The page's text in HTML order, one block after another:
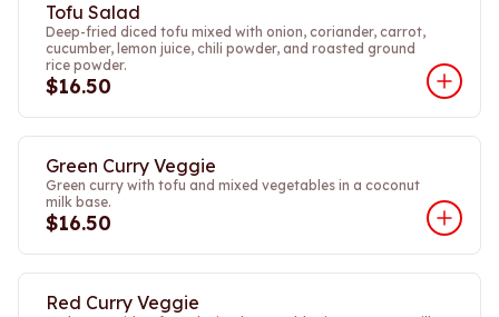
Tofu Salad
Deep-fried diced tofu mixed with onion, coriander, carrot,
cucumber, lemon juice, chili powder, and roasted ground
rice powder.
$16.50
Green Curry Veggie
Green curry with tofu and mixed vegetables in a coconut
milk base.
$16.50
Red Curry Veggie